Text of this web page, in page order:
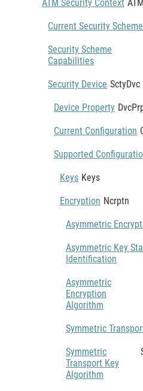
ATM Security Context
Current Security Scheme
Security Scheme
Capabilities
Security Device SctyDvc
Device Property
Current Configuration
Supported
Keys Keys
Encryption Ncrptn
Asymmetric
Asymmetric Key
Identification
Asymmetric
Encryption
Algorithm
Symmetric
Symmetric
Transport Key
Algorithm